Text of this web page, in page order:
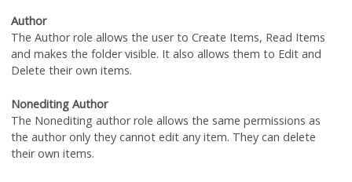
Author
The Author role allows the user to Create Items, Read Items
and makes the folder visible. It also allows them to Edit and
Delete their own items.
Nonediting Author
The Nonediting author role allows the same permissions as
the author only they cannot edit any item. They can delete
their own items.